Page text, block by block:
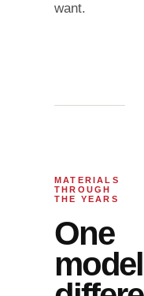
want.
MATERIALS
THROUGH
THE YEARS
One